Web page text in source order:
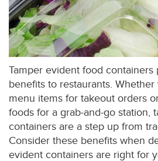
Tamper evident food containers
benefits to restaurants. Whether
menu items for takeout orders
foods for a grab-and-go station,
containers are a step up from
Consider these benefits when
evident containers are right for